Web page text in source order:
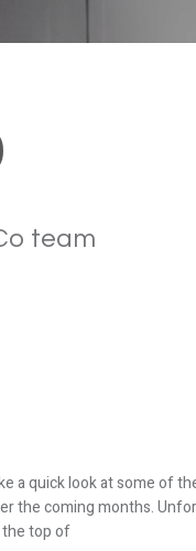
team
a quick look at some of
the coming months.
the top of